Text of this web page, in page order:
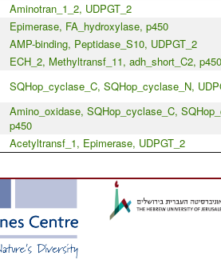
Aminotran_1_2, UDPGT_2
Epimerase, FA_hydroxylase, p450
AMP-binding, Peptidase_S10, UDPGT_2
ECH_2, Methyltransf_11, adh_short_C2, p450
SQHop_cyclase_C, SQHop_cyclase_N,
Amino_oxidase, SQHop_cyclase_C,
p450
Acetyltransf_1, Epimerase, UDPGT_2